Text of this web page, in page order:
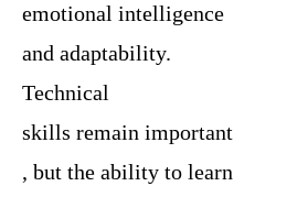
emotional intelligence
and adaptability.
Technical
skills remain important
, but the ability to learn